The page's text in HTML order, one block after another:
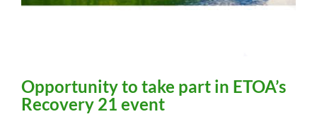
Opportunity to take part in ETOA’s
Recovery 21 event